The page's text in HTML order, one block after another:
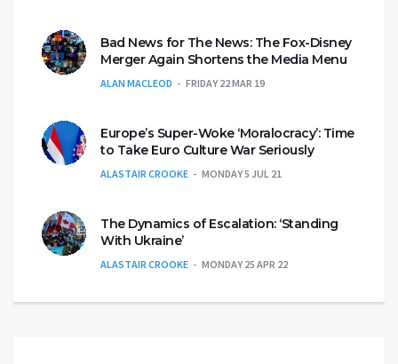
Bad News for The News: The Fox-Disney
Merger Again Shortens the Media Menu
ALAN MACLEOD FRIDAY 22 MAR 19
Europe’s Super-Woke ‘Moralocracy’: Time
to Take Euro Culture War Seriously
ALASTAIR CROOKE MONDAY 5 JUL 21
The Dynamics of Escalation: ‘Standing
With Ukraine’
ALASTAIR CROOKE MONDAY 25 APR 22